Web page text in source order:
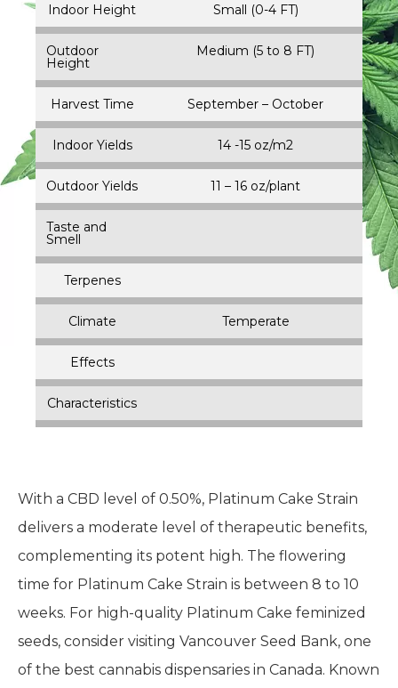
Indoor Height Small (0-4 FT)
Outdoor
Height
Medium (5 to 8 FT)
Harvest Time September – October
Indoor Yields 14 -15 oz/m2
Outdoor Yields 11 – 16 oz/plant
Taste and
Smell
Terpenes
Climate Temperate
Effects
Characteristics
With a CBD level of 0.50%, Platinum Cake Strain
delivers a moderate level of therapeutic benefits,
complementing its potent high. The flowering
time for Platinum Cake Strain is between 8 to 10
weeks. For high-quality Platinum Cake feminized
seeds, consider visiting Vancouver Seed Bank, one
of the best cannabis dispensaries in Canada. Known